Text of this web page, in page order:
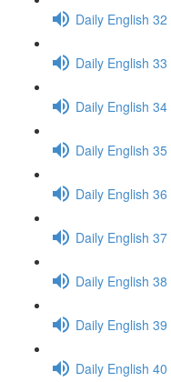
Daily English
Daily English
Daily English
Daily English
Daily English
Daily English
Daily English
Daily English
Daily English